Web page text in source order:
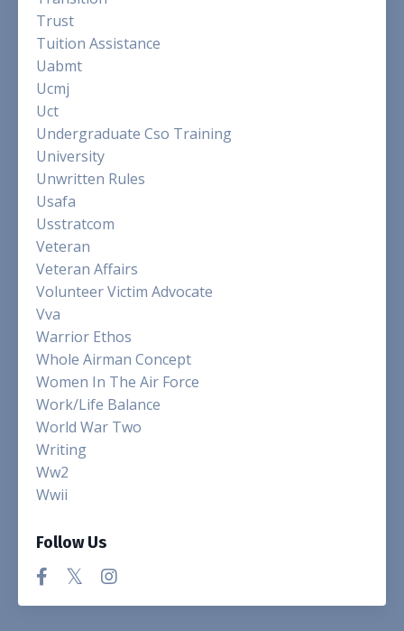
Trust
Tuition Assistance
Uabmt
Ucmj
Uct
Undergraduate Cso Training
University
Unwritten Rules
Usafa
Usstratcom
Veteran
Veteran Affairs
Volunteer Victim Advocate
Vva
Warrior Ethos
Whole Airman Concept
Women In The Air Force
Work/life Balance
World War Two
Writing
Ww2
Wwii
Follow Us